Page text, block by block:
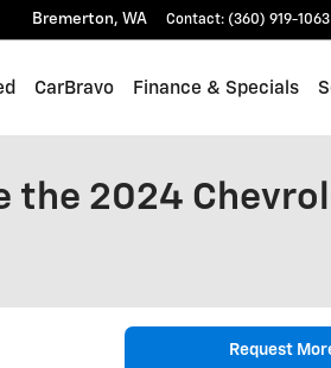
Bremerton, WA Contact: (360) 919-1063
CarBravo Finance & Specials
the 2024
Request